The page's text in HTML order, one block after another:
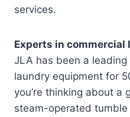
services.
Experts in
JLA has been a
laundry equipment for
you’re thinking about a
steam-operated tumble